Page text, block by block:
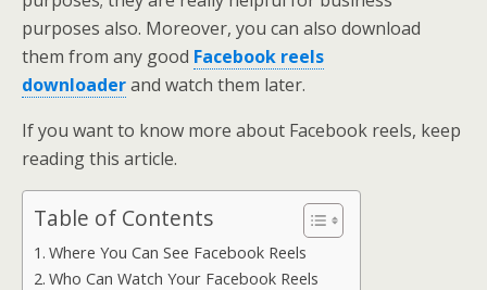
purposes also. Moreover, you can also download
them from any good Facebook reels
downloaderand watch them later.
If you want to know more about Facebook reels, keep
reading this article.
Table of Contents
Where You Can See Facebook Reels
Who Can Watch Your Facebook Reels